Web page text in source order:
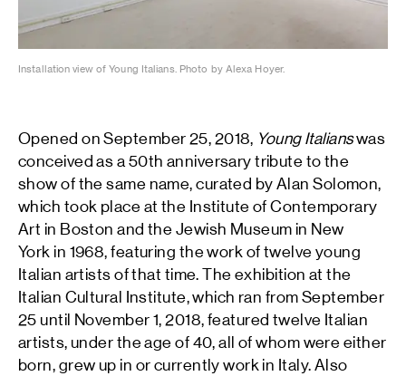
Installation view of Young Italians. Photo by Alexa Hoyer.
Opened on September 25, 2018, Young Italianswas
conceived as a 50th anniversary tribute to the
show of the same name, curated by Alan Solomon,
which took place at the Institute of Contemporary
Art in Boston and the Jewish Museum in New
York in 1968, featuring the work of twelve young
Italian artists of that time. The exhibition at the
Italian Cultural Institute, which ran from September
25 until November 1, 2018, featured twelve Italian
artists, under the age of 40, all of whom were either
born, grew up in or currently work in Italy. Also